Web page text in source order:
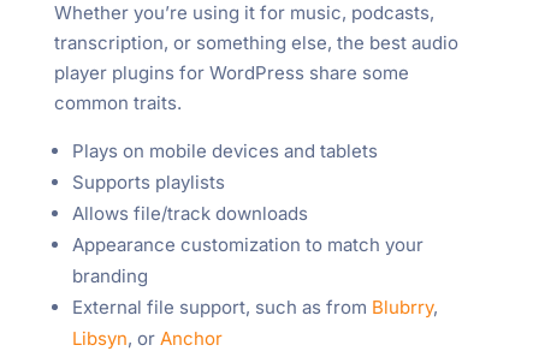
Whether you’re using it for music, podcasts,
transcription, or something else, the best audio
player plugins for WordPress share some
common traits.
Plays on mobile devices and tablets
Supports playlists
Allows file/track downloads
Appearance customization to match your
branding
External file support, such as from Blubrry,
Libsyn, or Anchor